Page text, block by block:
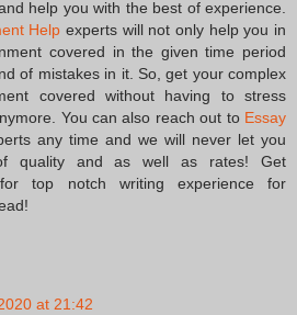
help you with the best of experience.
Help experts will not only help you in
covered in the given time period
of mistakes in it. So, get your complex
covered without having to stress
You can also reach out to Essay
any time and we will never let you
quality and as well as rates! Get
top notch writing experience for
at 21:42